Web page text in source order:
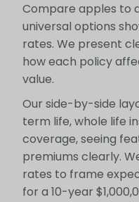
Compare apples to
universal options
rates. We present
how each policy
value.
Our side-by-side
term life, whole life
coverage, seeing
premiums clearly.
rates to frame
for a 10-year